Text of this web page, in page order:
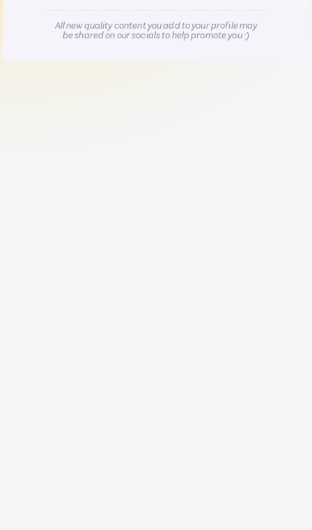
All new quality content you add to your profile may
be shared on our socials to help promote you :)